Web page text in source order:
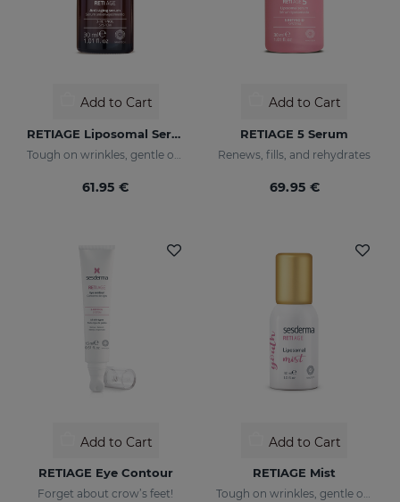
Add to Cart
RETIAGE Liposomal Serum
61.95 €
Add to Cart
RETIAGE 5 Serum
Renews, fills, and rehydrates
69.95 €
Add to Cart
RETIAGE Eye Contour
Forget about crow’s feet!
Add to Cart
RETIAGE Mist
Tough on wrinkles, gentle on your skin